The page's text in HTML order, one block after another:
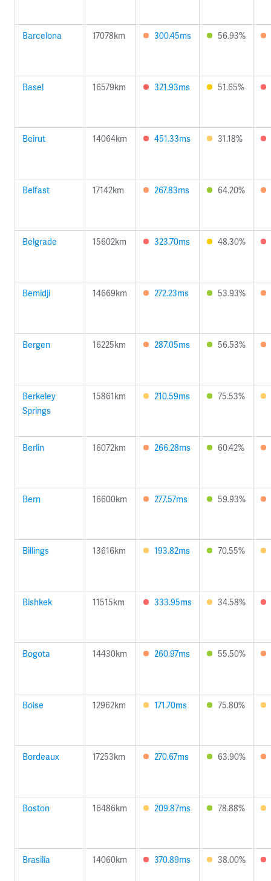
Barcelona 17078km 300.45ms 56.93%
Basel 16579km 321.93ms 51.65%
Beirut 14064km 451.33ms 31.18%
Belfast 17142km 267.83ms 64.20%
Belgrade 15602km 323.70ms 48.30%
Bemidji 14669km 272.23ms 53.93%
Bergen 16225km 287.05ms 56.53%
Berkeley
Springs
15861km 210.59ms 75.53%
Berlin 16072km 266.28ms 60.42%
Bern 16600km 277.57ms 59.93%
Billings 13616km 193.82ms 70.55%
Bishkek 11515km 333.95ms 34.58%
Bogota 14430km 260.97ms 55.50%
Boise 12962km 171.70ms 75.80%
Bordeaux 17253km 270.67ms 63.90%
Boston 16486km 209.87ms 78.88%
Brasilia 14060km 370.89ms 38.00%